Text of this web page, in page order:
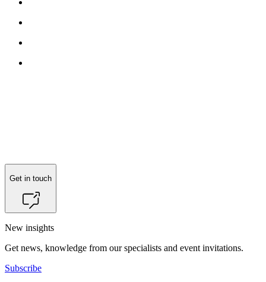
Get in touch
New insights
Get news, knowledge from our specialists and event invitations.
Subscribe